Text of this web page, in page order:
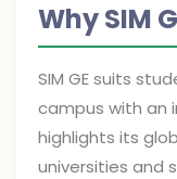
Why SIM
SIM GE suits
campus with an
highlights its
universities and